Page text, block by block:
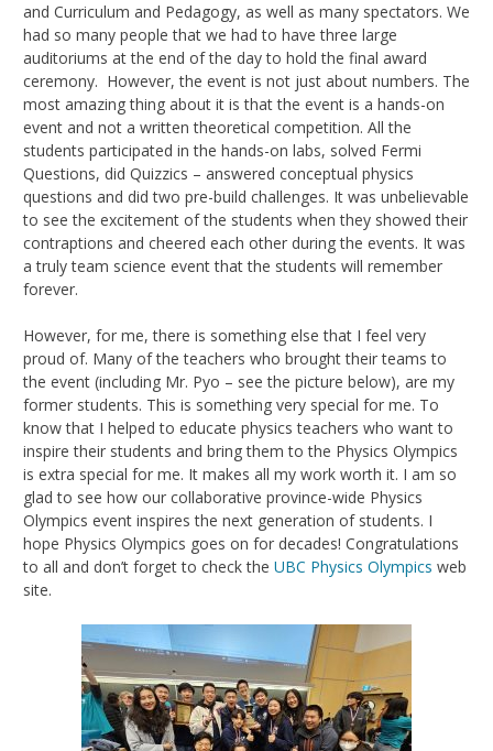
and Curriculum and Pedagogy, as well as many spectators. We
had so many people that we had to have three large
auditoriums at the end of the day to hold the final award
ceremony. However, the event is not just about numbers. The
most amazing thing about it is that the event is a hands-on
event and not a written theoretical competition. All the
students participated in the hands-on labs, solved Fermi
Questions, did Quizzics – answered conceptual physics
questions and did two pre-build challenges. It was unbelievable
to see the excitement of the students when they showed their
contraptions and cheered each other during the events. It was
a truly team science event that the students will remember
forever.
However, for me, there is something else that I feel very
proud of. Many of the teachers who brought their teams to
the event (including Mr. Pyo – see the picture below), are my
former students. This is something very special for me. To
know that I helped to educate physics teachers who want to
inspire their students and bring them to the Physics Olympics
is extra special for me. It makes all my work worth it. I am so
glad to see how our collaborative province-wide Physics
Olympics event inspires the next generation of students. I
hope Physics Olympics goes on for decades! Congratulations
to all and don’t forget to check the UBC Physics Olympics web
site.